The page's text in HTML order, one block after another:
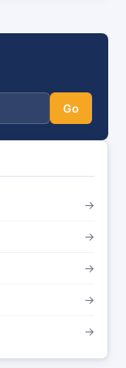
Go
→
→
→
→
→